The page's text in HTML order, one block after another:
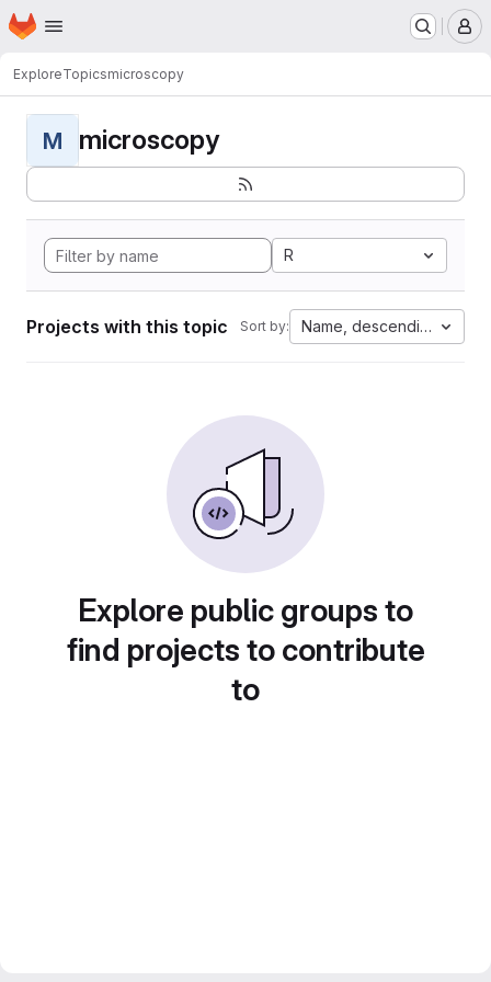
Skip to main content
Homepage
ExploreTopicsmicroscopy
M microscopy
R
Projects with this topic Sort by: Name, descending
Explore public groups to
find projects to contribute
to